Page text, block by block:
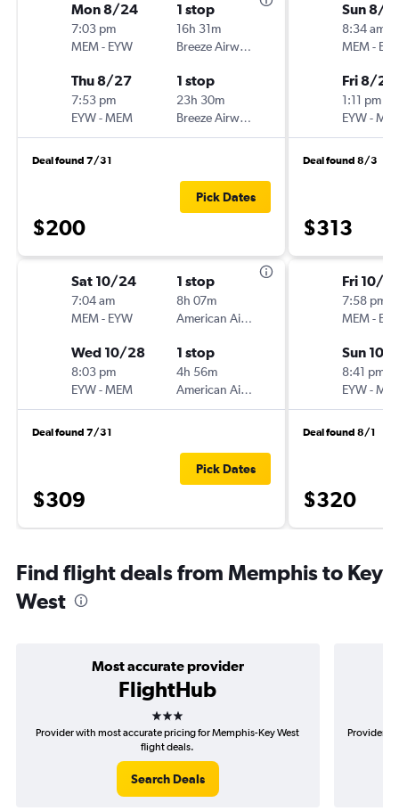
Mon 8/24
7:03 pm
MEM- EYW
1 stop
16h 31m
Breeze Airways
Thu 8/27
7:53 pm
EYW-MEM
1 stop
23h 30m
Breeze Airways
Deal found 7/31
$200
Pick Dates
Sat 10/24
7:04 am
MEM- EYW
1 stop
8h 07m
American Airlines
Wed 10/28
8:03 pm
EYW-MEM
1 stop
4h 56m
American Airlines
Deal found 7/31
$309
Pick Dates
Sun 8/
8:34 am
MEM-
Fri 8/21
1:11 pm
EYW-
Deal found 8/3
$313
Fri 10/9
7:58 pm
MEM-
Sun 10/
8:41 pm
EYW-
Deal found 8/1
$320
Find flight deals from Memphis to Key
West
Most accurate provider
FlightHub
3 stars
Provider with most accurate pricing for Memphis-Key West
flight deals.
Search Deals
Provider